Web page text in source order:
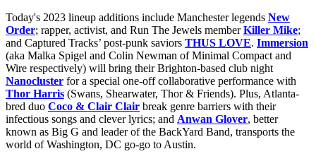
Today's 2023 lineup additions include Manchester legends New
Order; rapper, activist, and Run The Jewels memberKiller Mike;
and Captured Tracks’ post-punk saviors THUS LOVE. Immersion
(aka Malka Spigel and Colin Newman of Minimal Compact and
Wire respectively) will bring their Brighton-based club night
Nanocluster for a special one-off collaborative performance with
Thor Harris (Swans, Shearwater, Thor & Friends). Plus, Atlanta-
bred duo Coco & Clair Clair break genre barriers with their
infectious songs and clever lyrics; and Anwan Glover, better
known as Big G and leader of the BackYard Band, transports the
world of Washington, DC go-go to Austin.